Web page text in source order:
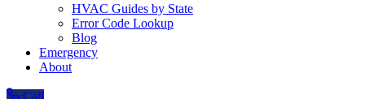
HVAC Guides by State
Error Code Lookup
Blog
Emergency
About
Call